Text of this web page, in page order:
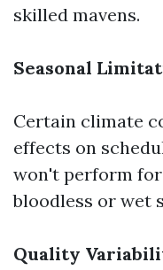
skilled mavens.
Seasonal
Certain climate
effects on
won't perform
bloodless or wet
Quality